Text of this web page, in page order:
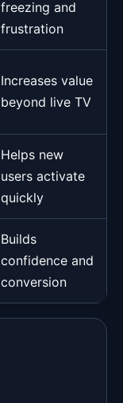
freezing and
frustration
Increases value
beyond live TV
Helps new
users activate
quickly
Builds
confidence and
conversion